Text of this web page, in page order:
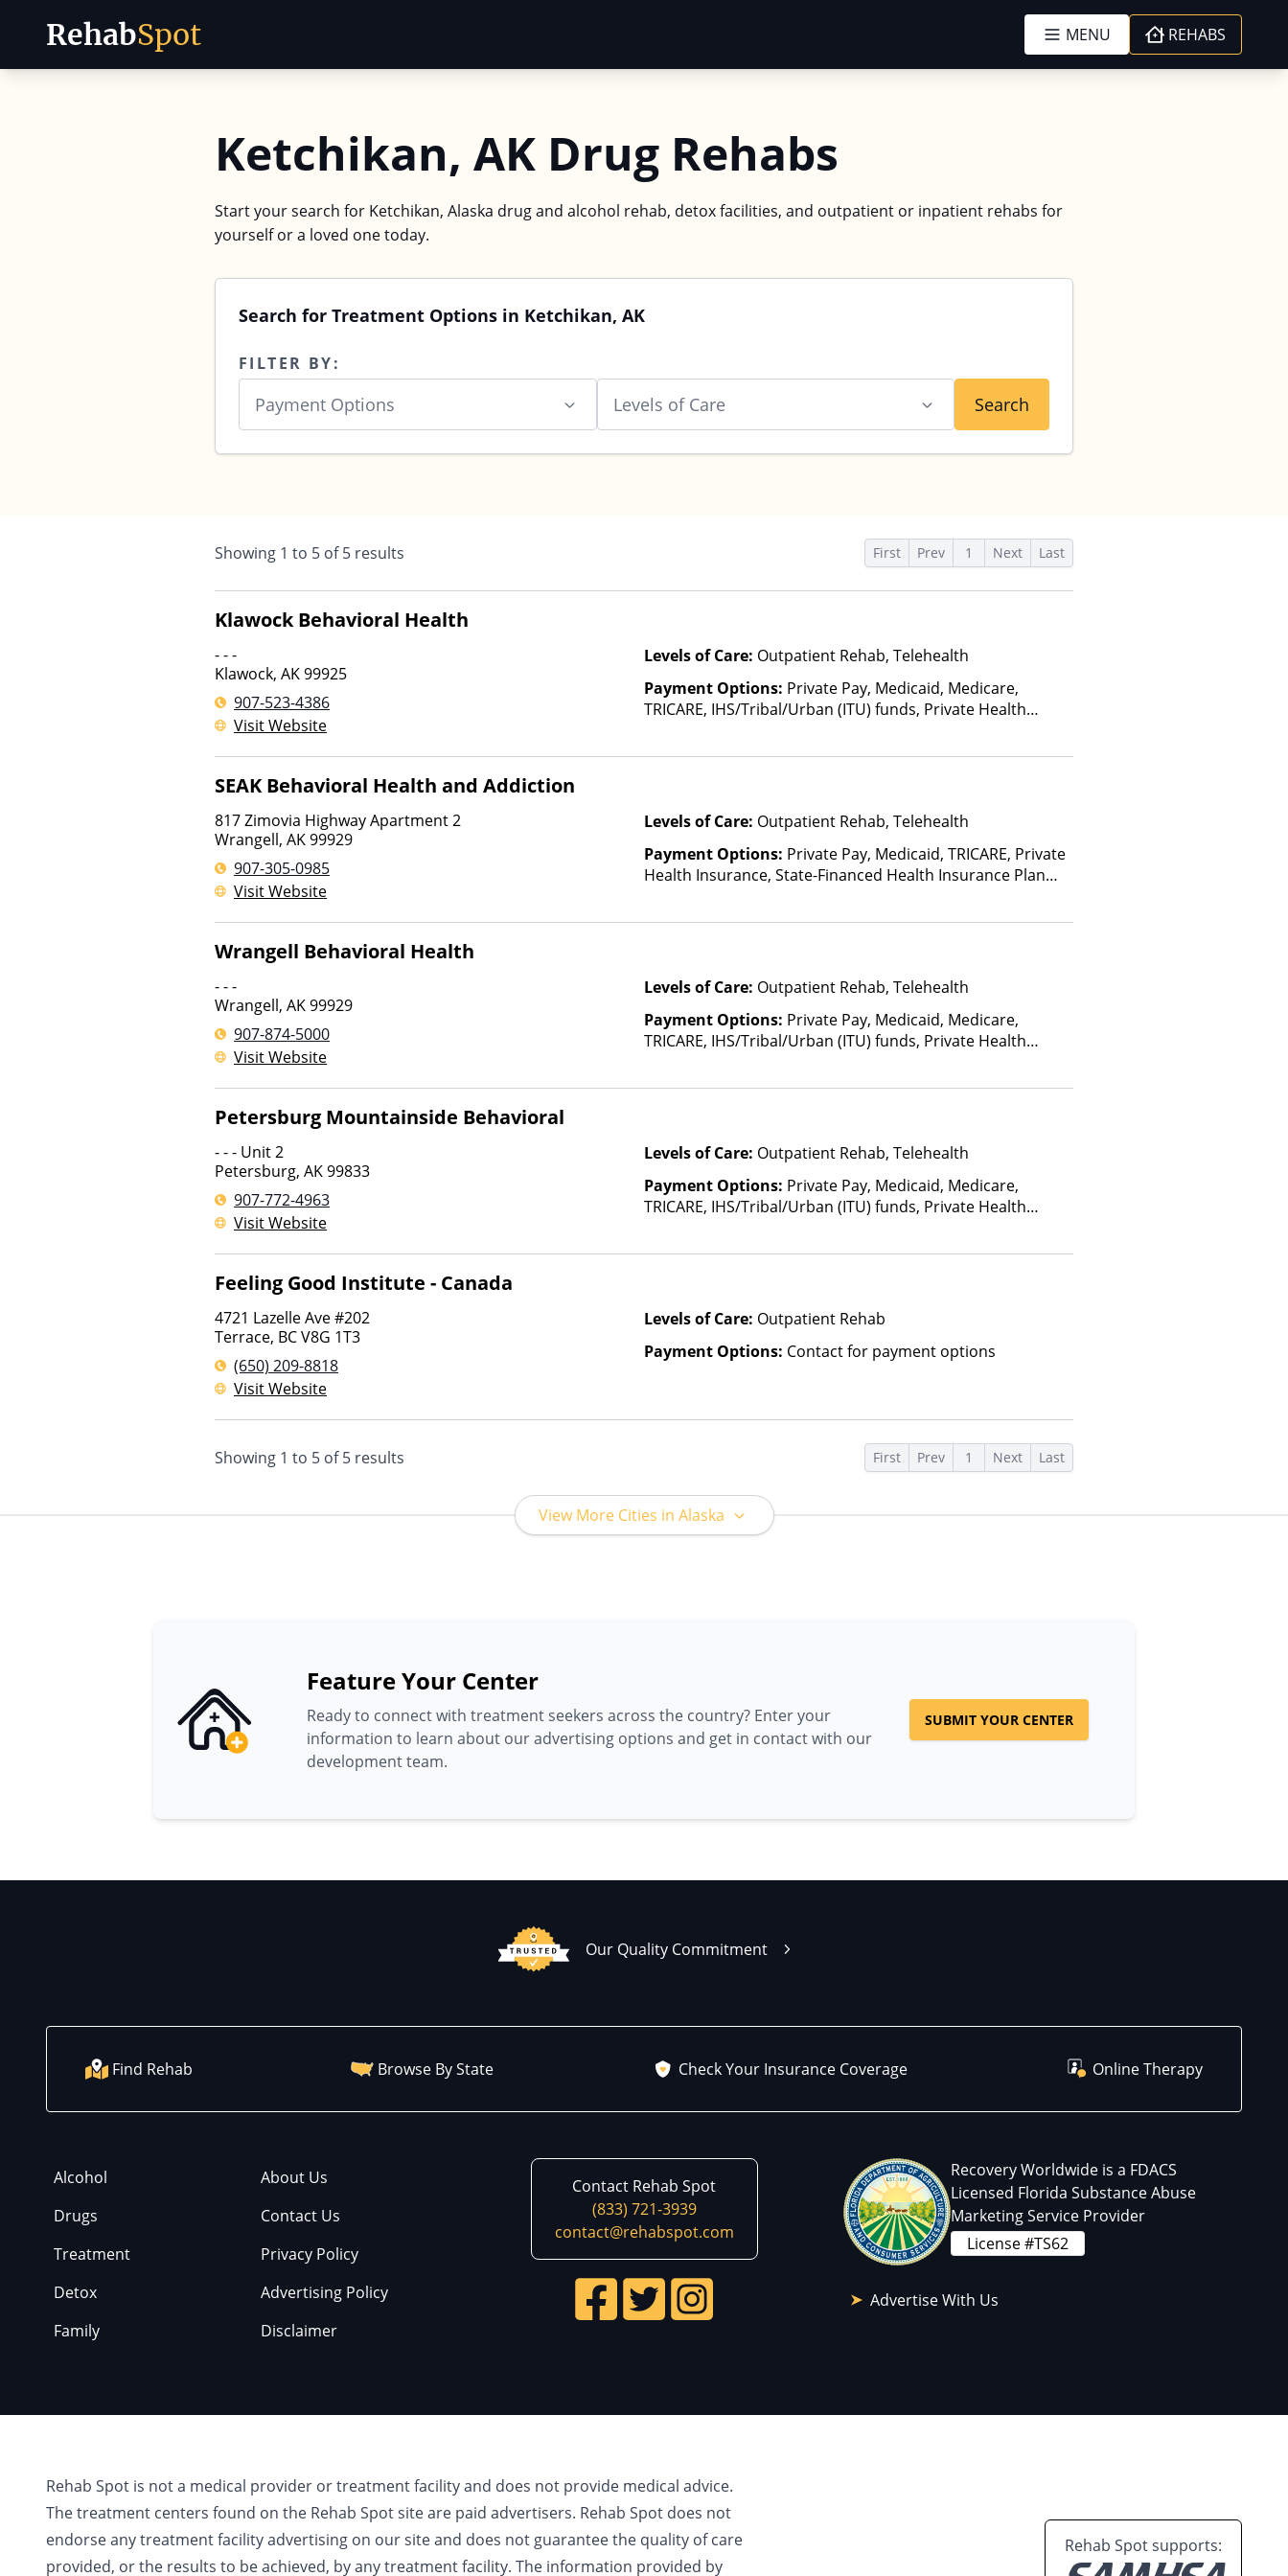
RehabSpot MENU REHABS
Ketchikan, AK Drug Rehabs
Start your search for Ketchikan, Alaska drug and alcohol rehab, detox facilities, and outpatient or inpatient rehabs for
yourself or a loved one today.
Search for Treatment Options in Ketchikan, AK
FILTER BY:
Payment Options Levels of Care Search
Showing 1 to 5 of5 results First Prev 1 Next Last
Klawock Behavioral Health
- - -
Klawock, AK99925
907-523-4386
Visit Website
Levels of Care: Outpatient Rehab, Telehealth
Payment Options: Private Pay, Medicaid, Medicare,
TRICARE, IHS/Tribal/Urban (ITU) funds, Private Health
other factors), State-Financed Health Insurance Plan Other
SEAK Behavioral Health and Addiction
817 Zimovia Highway Apartment 2
Wrangell, AK99929
907-305-0985
Visit Website
Levels of Care: Outpatient Rehab, Telehealth
Payment Options: Private Pay, Medicaid, TRICARE, Private
Health Insurance, State-Financed Health Insurance Plan
Wrangell Behavioral Health
- - -
Wrangell, AK99929
907-874-5000
Visit Website
Levels of Care: Outpatient Rehab, Telehealth
Payment Options: Private Pay, Medicaid, Medicare,
TRICARE, IHS/Tribal/Urban (ITU) funds, Private Health
other factors), State-Financed Health Insurance Plan Other
Petersburg Mountainside Behavioral
- - - Unit 2
Petersburg, AK99833
907-772-4963
Visit Website
Levels of Care: Outpatient Rehab, Telehealth
Payment Options: Private Pay, Medicaid, Medicare,
TRICARE, IHS/Tribal/Urban (ITU) funds, Private Health
other factors), State-Financed Health Insurance Plan Other
Feeling Good Institute - Canada
4721 Lazelle Ave #202
Terrace, BCV8G 1T3
(650) 209-8818
Visit Website
Levels of Care: Outpatient Rehab
Payment Options: Contact for payment options
Showing 1 to 5 of5 results First Prev 1 Next Last
View More Cities in Alaska
Feature Your Center
Ready to connect with treatment seekers across the country? Enter your
information to learn about our advertising options and get in contact with our
development team.
SUBMIT YOUR CENTER
Our Quality Commitment
Find Rehab Browse By State Check Your Insurance Coverage Online Therapy
Alcohol
Drugs
Treatment
Detox
Family
About Us
Contact Us
Privacy Policy
Advertising Policy
Disclaimer
Contact Rehab Spot
(833) 721-3939
contact@rehabspot.com
Recovery Worldwide is a FDACS
Licensed Florida Substance Abuse
Marketing Service Provider
License #TS62
Advertise With Us
Rehab Spot supports:
Rehab Spot is not a medical provider or treatment facility and does not provide medical advice.
The treatment centers found on the Rehab Spot site are paid advertisers. Rehab Spot does not
endorse any treatment facility advertising on our site and does not guarantee the quality of care
provided, or the results to be achieved, by any treatment facility. The information provided by